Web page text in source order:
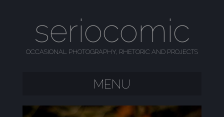
seriocomic
OCCASIONAL PHOTOGRAPHY, RHETORIC AND PROJECTS
MENU